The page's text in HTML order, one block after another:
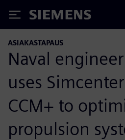
Siemens
ASIAKASTAPAUS
Naval
uses Simcenter
CCM+ to
propulsion